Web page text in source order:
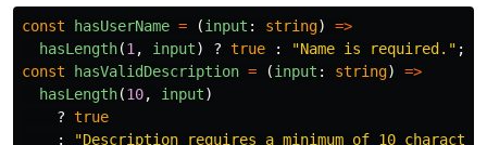
const hasUserName = (input : string)
=>
hasLength(1 , input) ? true : "Name is required. " ;
const
hasValidDescription = (input : string)
=>
hasLength(10, input)
? true
:
"Description requires a minimum of 10